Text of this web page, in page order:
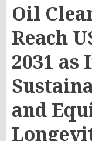
Oil
Reach
2031
and